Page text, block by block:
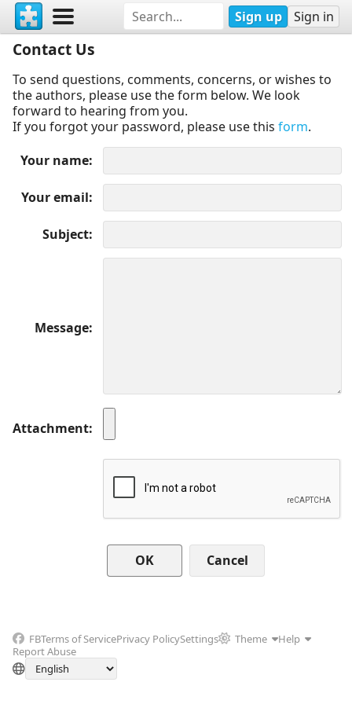
Sign up Sign in
Contact Us
To send questions, comments, concerns, or wishes to
the authors, please use the form below. We look
forward to hearing from you.
If you forgot your password, please use this form.
Your name
Your email
Subject
Message
Attachment
Cancel
FBTerms of ServicePrivacy PolicySettings Theme
Help
Report Abuse